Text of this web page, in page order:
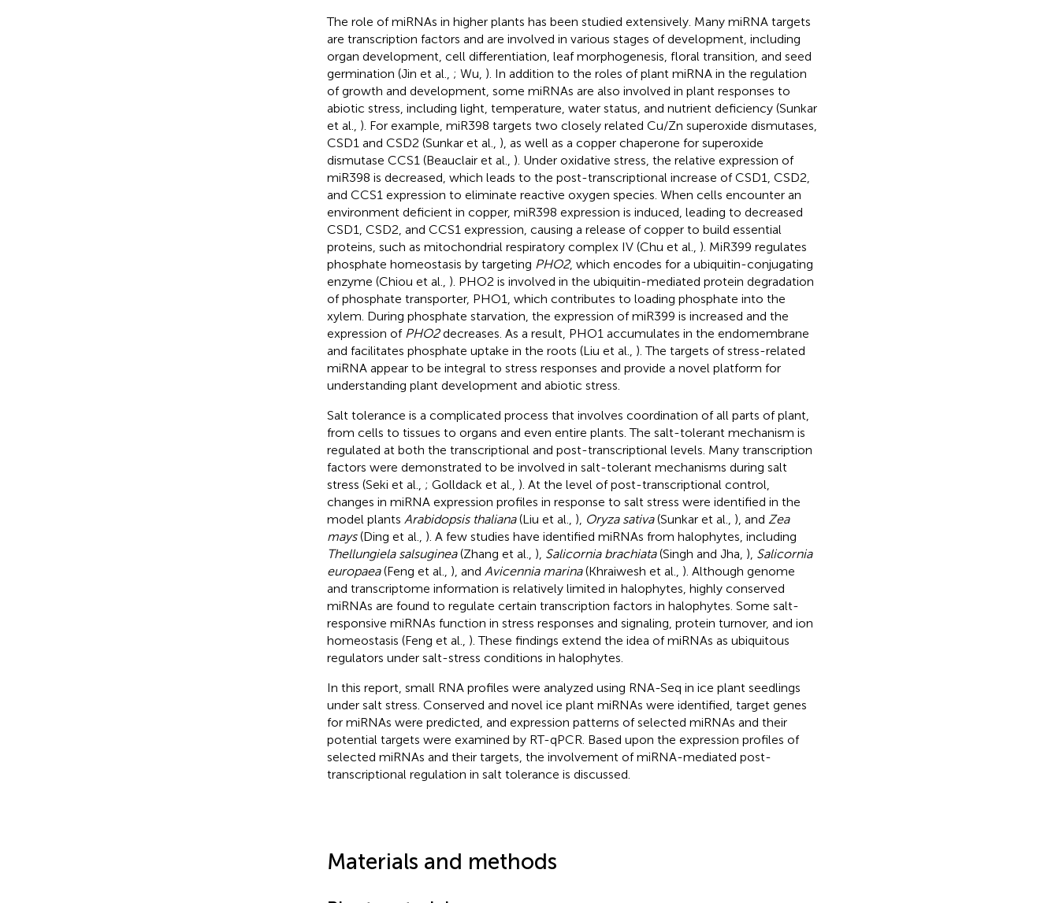
The role of miRNAs in higher plants has been studied extensively. Many miRNA targets
are transcription factors and are involved in various stages of development, including
organ development, cell differentiation, leaf morphogenesis, floral transition, and seed
germination (Jin et al., ; Wu, ). In addition to the roles of plant miRNA in the regulation
of growth and development, some miRNAs are also involved in plant responses to
abiotic stress, including light, temperature, water status, and nutrient deficiency (Sunkar
et al., ). For example, miR398 targets two closely related Cu/Zn superoxide dismutases,
CSD1 and CSD2 (Sunkar et al., ), as well as a copper chaperone for superoxide
dismutase CCS1 (Beauclair et al., ). Under oxidative stress, the relative expression of
miR398 is decreased, which leads to the post-transcriptional increase of CSD1, CSD2,
and CCS1 expression to eliminate reactive oxygen species. When cells encounter an
environment deficient in copper, miR398 expression is induced, leading to decreased
CSD1, CSD2, and CCS1 expression, causing a release of copper to build essential
proteins, such as mitochondrial respiratory complex IV (Chu et al., ). MiR399 regulates
phosphate homeostasis by targeting PHO2, which encodes for a ubiquitin-conjugating
enzyme (Chiou et al., ). PHO2 is involved in the ubiquitin-mediated protein degradation
of phosphate transporter, PHO1, which contributes to loading phosphate into the
xylem. During phosphate starvation, the expression of miR399 is increased and the
expression of PHO2decreases. As a result, PHO1 accumulates in the endomembrane
and facilitates phosphate uptake in the roots (Liu et al., ). The targets of stress-related
miRNA appear to be integral to stress responses and provide a novel platform for
understanding plant development and abiotic stress.
Salt tolerance is a complicated process that involves coordination of all parts of plant,
from cells to tissues to organs and even entire plants. The salt-tolerant mechanism is
regulated at both the transcriptional and post-transcriptional levels. Many transcription
factors were demonstrated to be involved in salt-tolerant mechanisms during salt
stress (Seki et al., ; Golldack et al., ). At the level of post-transcriptional control,
changes in miRNA expression profiles in response to salt stress were identified in the
model plants Arabidopsis thaliana(Liu et al., ), Oryza sativa(Sunkar et al., ), and Zea
mays(Ding et al., ). A few studies have identified miRNAs from halophytes, including
Thellungiela salsuginea(Zhang et al., ), Salicornia brachiata(Singh and Jha, ), Salicornia
europaea(Feng et al., ), and Avicennia marina(Khraiwesh et al., ). Although genome
and transcriptome information is relatively limited in halophytes, highly conserved
miRNAs are found to regulate certain transcription factors in halophytes. Some salt-
responsive miRNAs function in stress responses and signaling, protein turnover, and ion
homeostasis (Feng et al., ). These findings extend the idea of miRNAs as ubiquitous
regulators under salt-stress conditions in halophytes.
In this report, small RNA profiles were analyzed using RNA-Seq in ice plant seedlings
under salt stress. Conserved and novel ice plant miRNAs were identified, target genes
for miRNAs were predicted, and expression patterns of selected miRNAs and their
potential targets were examined by RT-qPCR. Based upon the expression profiles of
selected miRNAs and their targets, the involvement of miRNA-mediated post-
transcriptional regulation in salt tolerance is discussed.
Materials and methods